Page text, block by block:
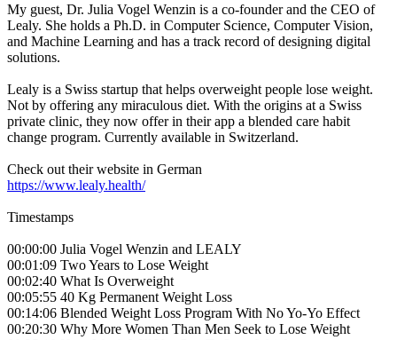
My guest, Dr. Julia Vogel Wenzin is a co-founder and the CEO of
Lealy. She holds a Ph.D. in Computer Science, Computer Vision,
and Machine Learning and has a track record of designing digital
solutions.
Lealy is a Swiss startup that helps overweight people lose weight.
Not by offering any miraculous diet. With the origins at a Swiss
private clinic, they now offer in their app a blended care habit
change program. Currently available in Switzerland.
Check out their website in German
https://www.lealy.health/
Timestamps
00:00:00 Julia Vogel Wenzin and LEALY
00:01:09 Two Years to Lose Weight
00:02:40 What Is Overweight
00:05:55 40 Kg Permanent Weight Loss
00:14:06 Blended Weight Loss Program With No Yo-Yo Effect
00:20:30 Why More Women Than Men Seek to Lose Weight